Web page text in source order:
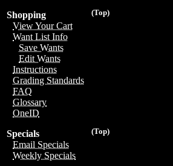
(Top)
Shopping
View Your Cart
Want List Info
Save Wants
Edit Wants
Instructions
Grading Standards
FAQ
Glossary
OneID
(Top)
Specials
Email Specials
Weekly Specials